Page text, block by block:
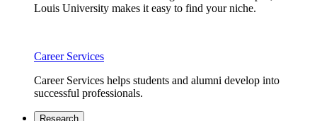
Louis University makes it easy to find your niche.
Career Services
Career Services helps students and alumni develop into
successful professionals.
Research